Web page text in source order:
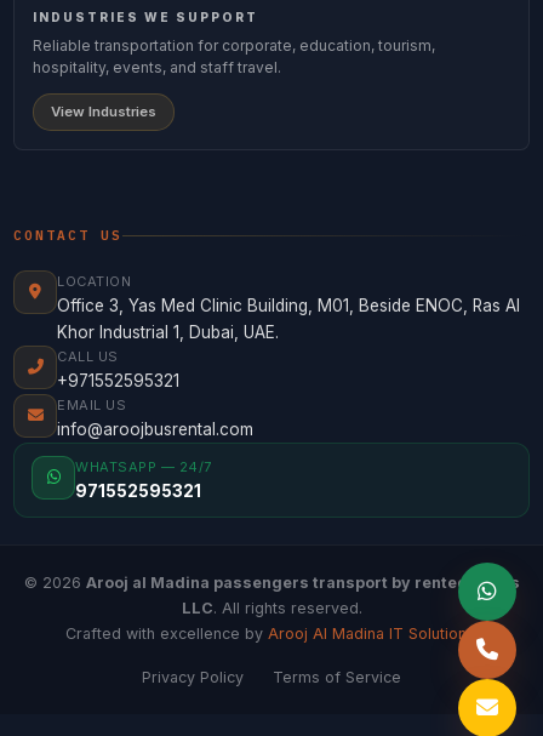
INDUSTRIES WE SUPPORT
Reliable transportation for corporate, education, tourism,
hospitality, events, and staff travel.
View Industries
CONTACT US
LOCATION
Office 3, Yas Med Clinic Building, M01, Beside ENOC, Ras Al
Khor Industrial 1, Dubai, UAE.
CALL US
+971552595321
EMAIL US
info@aroojbusrental.com
WHATSAPP — 24/7
971552595321
© 2026 Arooj al Madina passengers transport by rented buses
LLC. All rights reserved.
Crafted with excellence by Arooj Al Madina IT Solutions
Privacy Policy Terms of Service